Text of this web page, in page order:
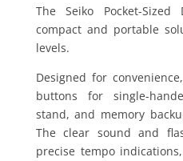
The Seiko Pocket-
compact and portable
levels.
Designed for
buttons for single-
stand, and memory
The clear sound and
precise tempo